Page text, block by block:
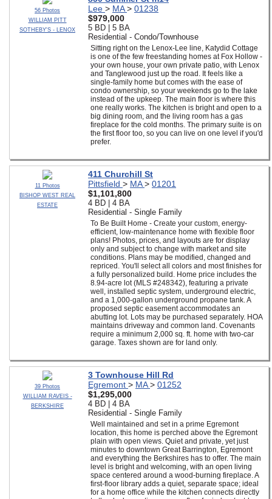
56 Photos
WILLIAM PITT
SOTHEBY'S - LENOX
Lee > MA> 01238
$979,000
5 BD | 5 BA
Residential - Condo/Townhouse
Sitting right on the Lenox-Lee line, Katydid Cottage
is one of the few freestanding homes at Fox Hollow -
your own house, your own private patio, with Lenox
and Tanglewood just up the road. It feels like a
single-family home but comes with the ease of
condo ownership, so your weekends go to the lake
instead of the upkeep. The main floor is where this
one really works. The kitchen is bright and open to a
big dining room, and the living room has a gas
fireplace for the cold months. The primary suite is on
the first floor too, so you can live on one level if you'd
prefer.
11 Photos
BISHOP WEST REAL
ESTATE
411 Churchill St
Pittsfield > MA> 01201
$1,101,800
4 BD | 4 BA
Residential - Single Family
To Be Built Home - Create your custom, energy-
efficient, low-maintenance home with flexible floor
plans! Photos, prices, and layouts are for display
only and subject to change with market and site
conditions. Plans may be modified, changed and
repriced. You'll select all colors and most finishes for
a fully personalized build. Home price includes the
8.94-acre lot (MLS #248342), featuring a private
well, installed septic system, underground electric,
and a 1,000-gallon underground propane tank. A
proposed septic easement accommodates an
abutting lot. Lots may be purchased separately. HOA
maintains driveway and common land. Covenants
require a minimum 2,000 sq. ft. home with two-car
garage. Taxes shown are for land only.
39 Photos
WILLIAM RAVEIS -
BERKSHIRE
3 Townhouse Hill Rd
Egremont > MA> 01252
$1,295,000
4 BD | 4 BA
Residential - Single Family
Well maintained and set in a prime Egremont
location, this home is perched above the Egremont
plain with open views. Quiet and private, yet just
minutes to downtown Great Barrington, Egremont
and everything the Berkshires has to offer. The main
level is bright and welcoming, with an open living
space centered around a wood-burning fireplace. A
first-floor library adds a quiet, separate space; ideal
for a home office while the kitchen connects directly